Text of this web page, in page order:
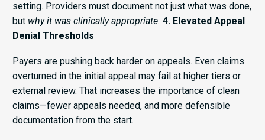
setting. Providers must document not just what was done,
but why it was clinically appropriate. 4. Elevated Appeal
Denial Thresholds
Payers are pushing back harder on appeals. Even claims
overturned in the initial appeal may fail at higher tiers or
external review. That increases the importance of clean
claims—fewer appeals needed, and more defensible
documentation from the start.